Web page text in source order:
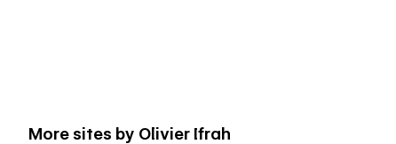
More sites by Olivier Ifrah